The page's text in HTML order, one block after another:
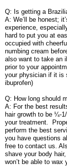
Q: Is getting a
A: We’ll be honest;
experience,
hard to put you at
occupied with
numbing cream
also want to take an
prior to your
your physician if it is
ibuprofen)
Q: How long should
A: For the best
hair growth to be ¼-
your treatment.
perform the best
you have questions
free to contact us.
shave your body
won’t be able to wax